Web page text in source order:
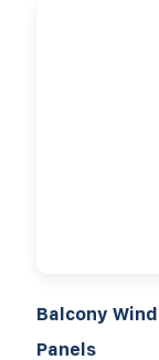
Balcony
Panels